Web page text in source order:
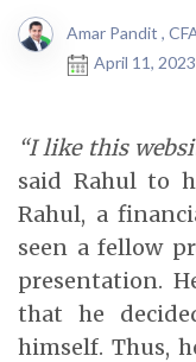
Amar Pandit ,
April 11,
“I like this
said Rahul to
Rahul, a
seen a fellow
presentation.
that he
himself. Thus,